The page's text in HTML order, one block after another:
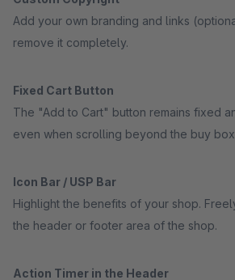
Add your own branding and links
remove it completely.
Fixed Cart Button
The "Add to Cart" button remains fixed
even when scrolling beyond the buy
Icon Bar / USP Bar
Highlight the benefits of your shop.
the header or footer area of the shop.
Action Timer in the Header